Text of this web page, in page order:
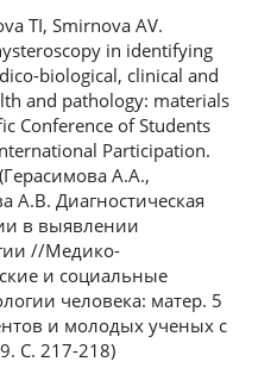
TI, Smirnova AV.
in identifying
biological, clinical and
and pathology: materials
Conference of Students
Participation.
А.А.,
А.В. Диагностическая
в выявлении
//Медико-
и социальные
человека: матер. 5
и молодых ученых с
С. 217-218)